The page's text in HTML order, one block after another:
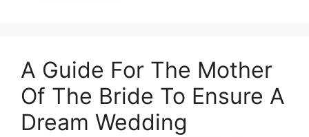
A Guide For The Mother
Of The Bride To Ensure A
Dream Wedding